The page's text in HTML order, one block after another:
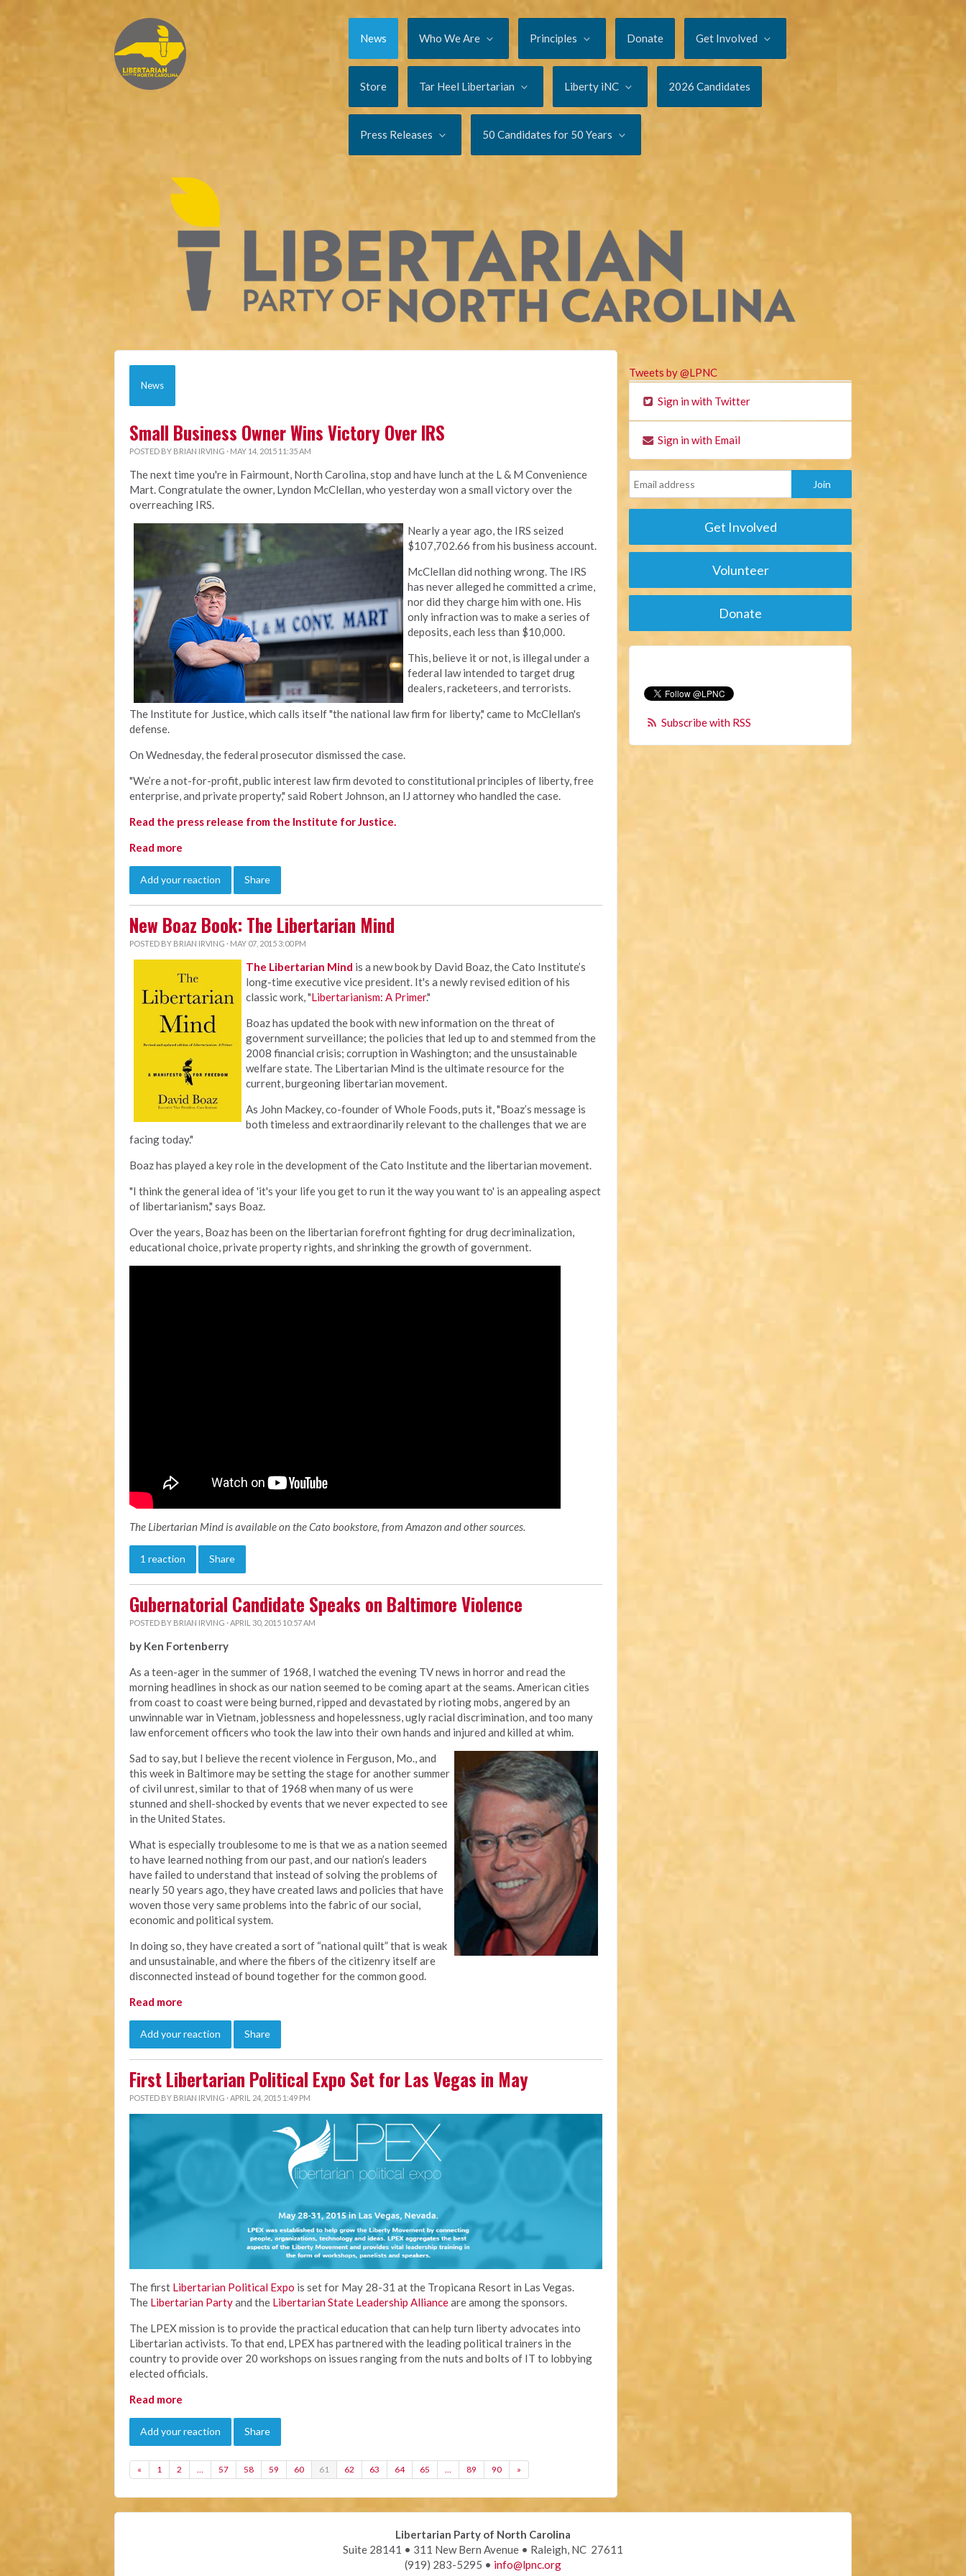
News Who We Are Principles Donate Get Involved
Store Tar Heel Libertarian Liberty iNC 2026 Candidates
Press Releases 50 Candidates for 50 Years
News
Small Business Owner Wins Victory Over IRS
POSTED BY BRIAN IRVING · MAY 14, 2015 11:35 AM
The next time you're in Fairmount, North Carolina, stop and have lunch at the L & M Convenience
Mart. Congratulate the owner, Lyndon McClellan, who yesterday won a small victory over the
overreaching IRS.
Nearly a year ago, the IRS seized
$107,702.66 from his business account.
McClellan did nothing wrong. The IRS
has never alleged he committed a crime,
nor did they charge him with one. His
only infraction was to make a series of
deposits, each less than $10,000.
This, believe it or not, is illegal under a
federal law intended to target drug
dealers, racketeers, and terrorists.
The Institute for Justice, which calls itself "the national law firm for liberty," came to McClellan's
defense.
On Wednesday, the federal prosecutor dismissed the case.
"We’re a not-for-profit, public interest law firm devoted to constitutional principles of liberty, free
enterprise, and private property," said Robert Johnson, an IJ attorney who handled the case.
Read the press release from the Institute for Justice.
Read more
Add your reaction Share
New Boaz Book: The Libertarian Mind
POSTED BY BRIAN IRVING · MAY 07, 2015 3:00 PM
The Libertarian Mind is a new book by David Boaz, the Cato Institute’s
long-time executive vice president. It's a newly revised edition of his
classic work, "Libertarianism: A Primer."
Boaz has updated the book with new information on the threat of
government surveillance; the policies that led up to and stemmed from the
2008 financial crisis; corruption in Washington; and the unsustainable
welfare state. The Libertarian Mind is the ultimate resource for the
current, burgeoning libertarian movement.
As John Mackey, co-founder of Whole Foods, puts it, "Boaz’s message is
both timeless and extraordinarily relevant to the challenges that we are
facing today."
Boaz has played a key role in the development of the Cato Institute and the libertarian movement.
"I think the general idea of 'it's your life you get to run it the way you want to' is an appealing aspect
of libertarianism," says Boaz.
Over the years, Boaz has been on the libertarian forefront fighting for drug decriminalization,
educational choice, private property rights, and shrinking the growth of government.
The Libertarian Mind is available on the Cato bookstore, from Amazon and other sources.
1 reaction Share
Gubernatorial Candidate Speaks on Baltimore Violence
POSTED BY BRIAN IRVING · APRIL 30, 2015 10:57 AM
by Ken Fortenberry
As a teen-ager in the summer of 1968, I watched the evening TV news in horror and read the
morning headlines in shock as our nation seemed to be coming apart at the seams. American cities
from coast to coast were being burned, ripped and devastated by rioting mobs, angered by an
unwinnable war in Vietnam, joblessness and hopelessness, ugly racial discrimination, and too many
law enforcement officers who took the law into their own hands and injured and killed at whim.
Sad to say, but I believe the recent violence in Ferguson, Mo., and
this week in Baltimore may be setting the stage for another summer
of civil unrest, similar to that of 1968 when many of us were
stunned and shell-shocked by events that we never expected to see
in the United States.
What is especially troublesome to me is that we as a nation seemed
to have learned nothing from our past, and our nation’s leaders
have failed to understand that instead of solving the problems of
nearly 50 years ago, they have created laws and policies that have
woven those very same problems into the fabric of our social,
economic and political system.
In doing so, they have created a sort of “national quilt” that is weak
and unsustainable, and where the fibers of the citizenry itself are
disconnected instead of bound together for the common good.
Read more
Add your reaction Share
First Libertarian Political Expo Set for Las Vegas in May
POSTED BY BRIAN IRVING · APRIL 24, 2015 1:49 PM
The first Libertarian Political Expo is set for May 28-31 at the Tropicana Resort in Las Vegas.
The Libertarian Partyand the Libertarian State Leadership Allianceare among the sponsors.
The LPEX mission is to provide the practical education that can help turn liberty advocates into
Libertarian activists. To that end, LPEX has partnered with the leading political trainers in the
country to provide over 20 workshops on issues ranging from the nuts and bolts of IT to lobbying
elected officials.
Read more
Add your reaction Share
« 1 2 … 57 58 59 60 61 62 63 64 65 … 89 90 »
Tweets by @LPNC
Sign in with Twitter
Sign in with Email
Get Involved
Volunteer
Donate
Subscribe with RSS
Libertarian Party of North Carolina
Suite 28141 • 311 New Bern Avenue • Raleigh, NC 27611
(919) 283-5295 • info@lpnc.org